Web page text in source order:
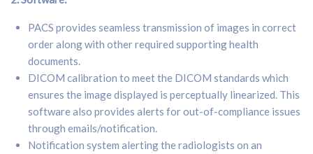
PACS provides seamless transmission of images in correct
order along with other required supporting health
documents.
DICOM calibration to meet the DICOM standards which
ensures the image displayed is perceptually linearized. This
software also provides alerts for out-of-compliance issues
through emails/notification.
Notification system alerting the radiologists on an